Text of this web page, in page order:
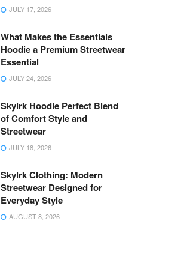
JULY 17, 2026
What Makes the Essentials
Hoodie a Premium Streetwear
Essential
JULY 24, 2026
Skylrk Hoodie Perfect Blend
of Comfort Style and
Streetwear
JULY 18, 2026
Skylrk Clothing: Modern
Streetwear Designed for
Everyday Style
AUGUST 8, 2026